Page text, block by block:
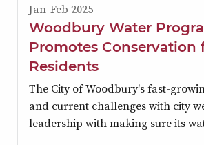
Jan-Feb 2025
Woodbury Water
Promotes Conservation
Residents
The City of Woodbury's fast-
and current challenges with city
leadership with making sure its